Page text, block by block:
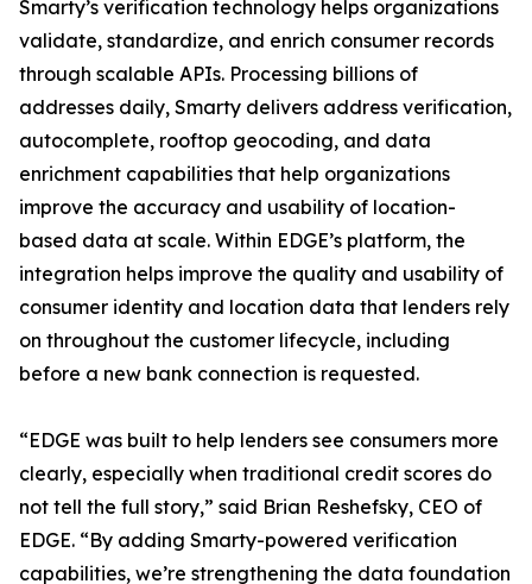
Smarty’s verification technology helps organizations
validate, standardize, and enrich consumer records
through scalable APIs. Processing billions of
addresses daily, Smarty delivers address verification,
autocomplete, rooftop geocoding, and data
enrichment capabilities that help organizations
improve the accuracy and usability of location-
based data at scale. Within EDGE’s platform, the
integration helps improve the quality and usability of
consumer identity and location data that lenders rely
on throughout the customer lifecycle, including
before a new bank connection is requested.
“EDGE was built to help lenders see consumers more
clearly, especially when traditional credit scores do
not tell the full story,” said Brian Reshefsky, CEO of
EDGE. “By adding Smarty-powered verification
capabilities, we’re strengthening the data foundation